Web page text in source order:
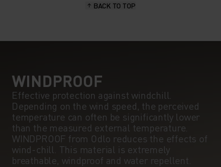
BACK TO TOP
WINDPROOF
Effective protection against windchill.
Depending on the wind speed, the perceived
temperature can often be significantly lower
than the measured external temperature.
WINDPROOF from Odlo reduces the effects of
wind-chill. This material is extremely
breathable, windproof and water repellent.